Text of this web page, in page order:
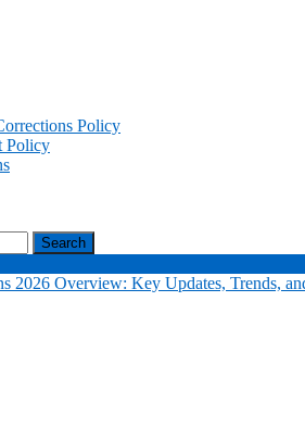
Policy
Policy
2026 Overview: Key Updates, Trends,